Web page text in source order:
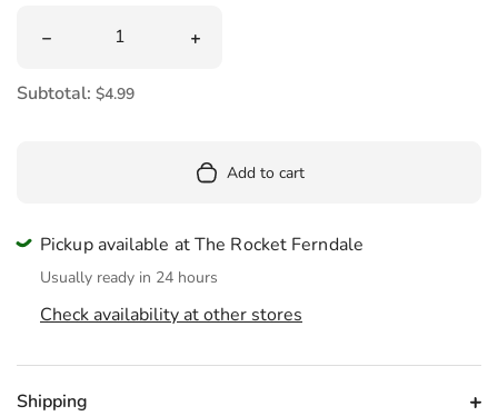
Decrease quantity for Jason TGIF The 13th Die Cut
Increase quantity for Jason TGIF The
Subtotal: $4.99
Add to cart
Pickup available at The Rocket Ferndale
Usually ready in 24 hours
Check availability at other stores
Shipping